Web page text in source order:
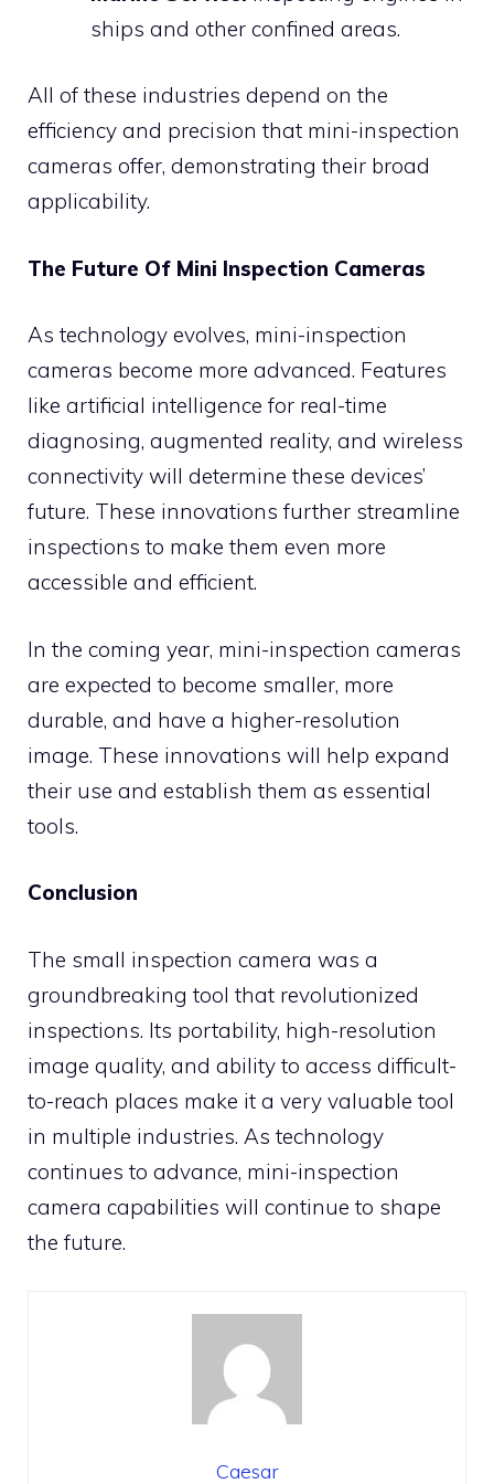
ships and other confined areas.
All of these industries depend on the
efficiency and precision that mini-inspection
cameras offer, demonstrating their broad
applicability.
The Future Of Mini Inspection Cameras
As technology evolves, mini-inspection
cameras become more advanced. Features
like artificial intelligence for real-time
diagnosing, augmented reality, and wireless
connectivity will determine these devices’
future. These innovations further streamline
inspections to make them even more
accessible and efficient.
In the coming year, mini-inspection cameras
are expected to become smaller, more
durable, and have a higher-resolution
image. These innovations will help expand
their use and establish them as essential
tools.
Conclusion
The small inspection camera was a
groundbreaking tool that revolutionized
inspections. Its portability, high-resolution
image quality, and ability to access difficult-
to-reach places make it a very valuable tool
in multiple industries. As technology
continues to advance, mini-inspection
camera capabilities will continue to shape
the future.
Caesar